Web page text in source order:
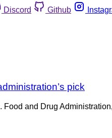
Discord Github
pick
and Drug